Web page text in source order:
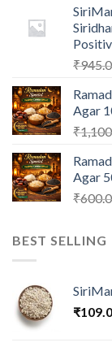
₹
Agar
₹
Agar
₹
BEST SELLING
₹